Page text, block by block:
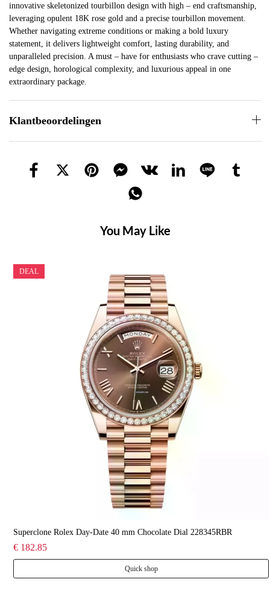
innovative skeletonized tourbillon design with high – end craftsmanship,
leveraging opulent 18K rose gold and a precise tourbillon movement.
Whether navigating extreme conditions or making a bold luxury
statement, it delivers lightweight comfort, lasting durability, and
unparalleled precision. A must – have for enthusiasts who crave cutting –
edge design, horological complexity, and luxurious appeal in one
extraordinary package.
Klantbeoordelingen
You May Like
DEAL
Superclone Rolex Day-Date 40 mm Chocolate Dial 228345RBR
€ 182.85
Quick shop